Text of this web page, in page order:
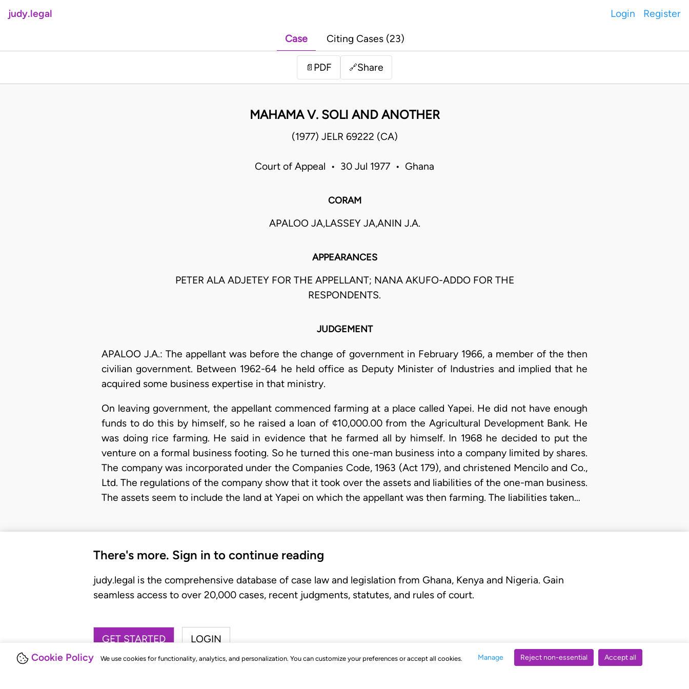
Cookie Policy We use cookies for functionality, analytics, and personalization. You can customize your preferences or accept all cookies. Manage Reject non-essential Accept all
judy.legal Login Register
Case Citing Cases (23)
📄 PDF 🔗Share
MAHAMA V. SOLI AND ANOTHER
(1977) JELR 69222 (CA)
Court of Appeal • 30 Jul 1977 • Ghana
CORAM
APALOO JA,LASSEY JA,ANIN J.A.
APPEARANCES
PETER ALA ADJETEY FOR THE APPELLANT; NANA AKUFO-ADDO FOR THE
RESPONDENTS.
JUDGEMENT
APALOO J.A.: The appellant was before the change of government in February 1966, a member of the then
civilian government. Between 1962-64 he held office as Deputy Minister of Industries and implied that he
acquired some business expertise in that ministry.
On leaving government, the appellant commenced farming at a place called Yapei. He did not have enough
funds to do this by himself, so he raised a loan of ¢10,000.00 from the Agricultural Development Bank. He
was doing rice farming. He said in evidence that he farmed all by himself. In 1968 he decided to put the
venture on a formal business footing. So he turned this one-man business into a company limited by shares.
The company was incorporated under the Companies Code, 1963 (Act 179), and christened Mencilo and Co.,
Ltd. The regulations of the company show that it took over the assets and liabilities of the one-man business.
The assets seem to include the land at Yapei on which the appellant was then farming. The liabilities taken…
There's more. Sign in to continue reading
judy.legal is the comprehensive database of case law and legislation from Ghana, Kenya and Nigeria. Gain
seamless access to over 20,000 cases, recent judgments, statutes, and rules of court.
GET STARTED LOGIN